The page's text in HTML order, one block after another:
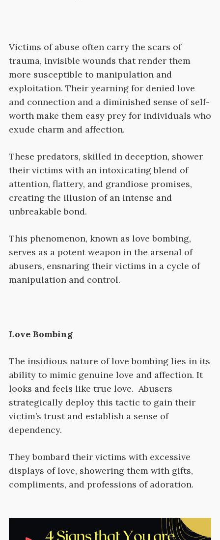
Victims of abuse often carry the scars of
trauma, invisible wounds that render them
more susceptible to manipulation and
exploitation. Their yearning for denied love
and connection and a diminished sense of self-
worth make them easy prey for individuals who
exude charm and affection.
These predators, skilled in deception, shower
their victims with an intoxicating blend of
attention, flattery, and grandiose promises,
creating the illusion of an intense and
unbreakable bond.
This phenomenon, known as love bombing,
serves as a potent weapon in the arsenal of
abusers, ensnaring their victims in a cycle of
manipulation and control.
Love Bombing
The insidious nature of love bombing lies in its
ability to mimic genuine love and affection. It
looks and feels like true love. Abusers
strategically deploy this tactic to gain their
victim’s trust and establish a sense of
dependency.
They bombard their victims with excessive
displays of love, showering them with gifts,
compliments, and professions of adoration.